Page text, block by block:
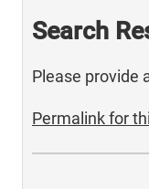
Search
Please provide
Permalink for